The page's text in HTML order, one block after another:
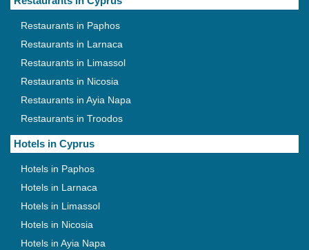
Restaurants in Paphos
Restaurants in Larnaca
Restaurants in Limassol
Restaurants in Nicosia
Restaurants in Ayia Napa
Restaurants in Troodos
Hotels in Cyprus
Hotels in Paphos
Hotels in Larnaca
Hotels in Limassol
Hotels in Nicosia
Hotels in Ayia Napa